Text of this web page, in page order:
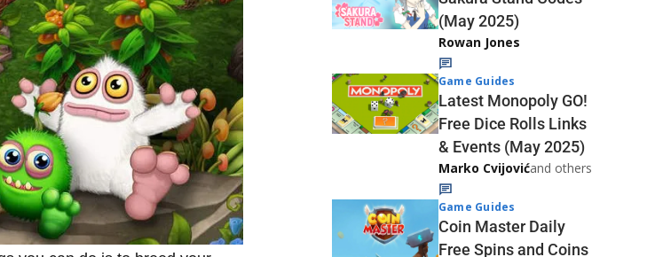
(May 2025)
Rowan Jones
Game Guides
Latest Monopoly GO!
Free Dice Rolls Links
& Events (May 2025)
Marko Cvijovićand others
Game Guides
Coin Master Daily
Free Spins and Coins